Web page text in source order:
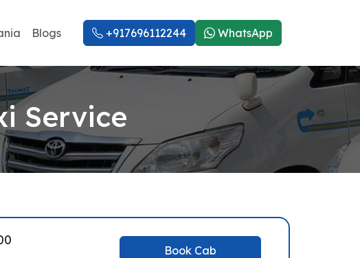
Blogs +917696112244 WhatsApp
Service
Book Cab